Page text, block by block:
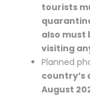
tourists
also must
visiting
Planned
country’s
August